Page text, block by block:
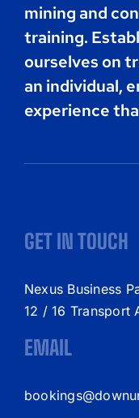
mining and
training.
ourselves on
an individual,
experience
GET IN TOUCH
Nexus Business
12 / 16 Transport
EMAIL